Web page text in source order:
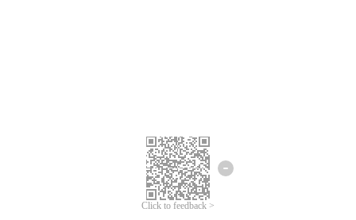
Click to feedback >